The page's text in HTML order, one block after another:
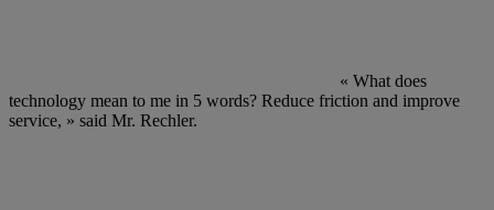
« What does
technology mean to me in 5 words? Reduce friction and improve
service, » said Mr. Rechler.